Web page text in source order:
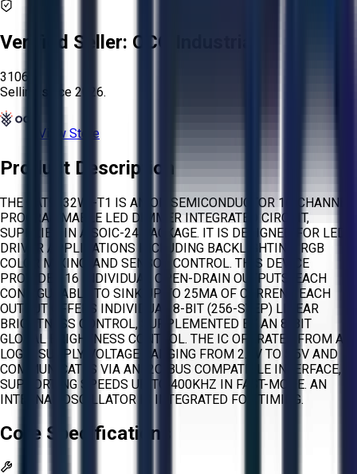
Verified Seller: OCO Industrial
3106
Selling since 2026.
View Store
Product Description
THE CAT9532WI-T1 IS AN ON SEMICONDUCTOR 16-CHANNEL
PROGRAMMABLE LED DIMMER INTEGRATED CIRCUIT,
SUPPLIED IN A SOIC-24 PACKAGE. IT IS DESIGNED FOR LED
DRIVER APPLICATIONS INCLUDING BACKLIGHTING, RGB
COLOR MIXING, AND SENSOR CONTROL. THIS DEVICE
PROVIDES 16 INDIVIDUAL OPEN-DRAIN OUTPUTS, EACH
CONFIGURABLE TO SINK UP TO 25MA OF CURRENT. EACH
OUTPUT OFFERS INDIVIDUAL 8-BIT (256-STEP) LINEAR
BRIGHTNESS CONTROL, SUPPLEMENTED BY AN 8-BIT
GLOBAL BRIGHTNESS CONTROL. THE IC OPERATES FROM A
LOGIC SUPPLY VOLTAGE RANGING FROM 2.3V TO 5.5V AND
COMMUNICATES VIA AN I2C-BUS COMPATIBLE INTERFACE,
SUPPORTING SPEEDS UP TO 400KHZ IN FAST-MODE. AN
INTERNAL OSCILLATOR IS INTEGRATED FOR TIMING.
Core Specifications